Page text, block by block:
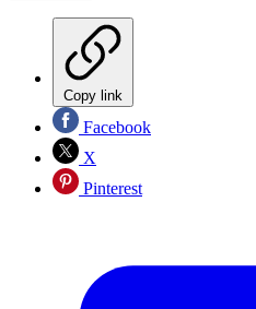
Copy link
Facebook
X
Pinterest